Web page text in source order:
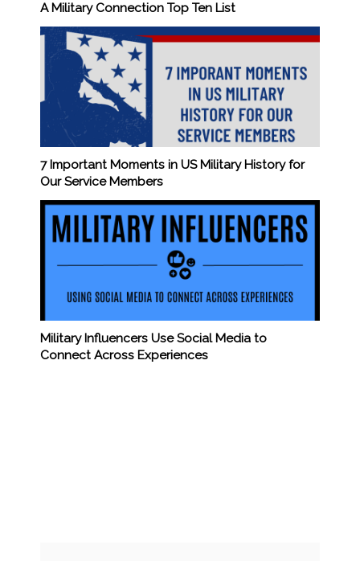
A Military Connection Top Ten List
7 Important Moments in US Military History for
Our Service Members
Military Influencers Use Social Media to
Connect Across Experiences